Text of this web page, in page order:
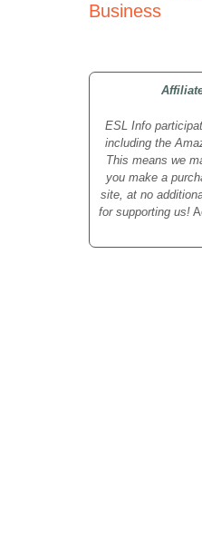
Business
ESL Info
including the
This means we
you make a
site, at no
for supporting us!